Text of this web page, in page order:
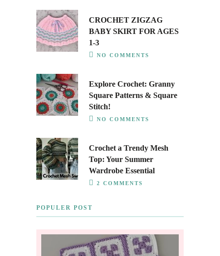
CROCHET ZIGZAG
BABY SKIRT FOR AGES
1-3
NO COMMENTS
Explore Crochet: Granny
Square Patterns & Square
Stitch!
NO COMMENTS
Crochet a Trendy Mesh
Top: Your Summer
Wardrobe Essential
2 COMMENTS
POPULER POST